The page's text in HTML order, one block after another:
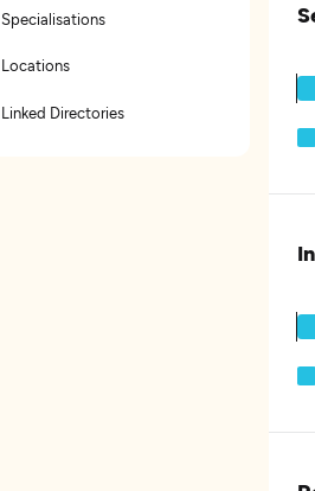
Specialisations
Locations
Linked Directories